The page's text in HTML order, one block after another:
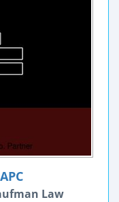
Law